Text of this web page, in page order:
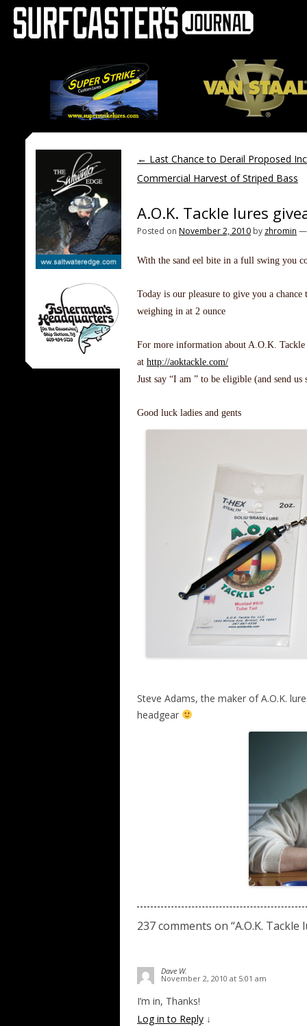
← Last Chance to Derail Proposed
Commercial Harvest of Striped Bass
A.O.K. Tackle lures
Posted on November 2, 2010 by zhromin
With the sand eel bite in a full swing you
Today is our pleasure to give you a
weighing in at 2 ounce
For more information about A.O.K.
at http://aoktackle.com/
Just say “I am ” to be eligible (and send
Good luck ladies and gents
Steve Adams, the maker of A.O.K.
headgear
237 comments on “A.O.K. Tackle
Dave W.
November 2, 2010 at 5:01 am
I’m in, Thanks!
Log in to Reply ↓